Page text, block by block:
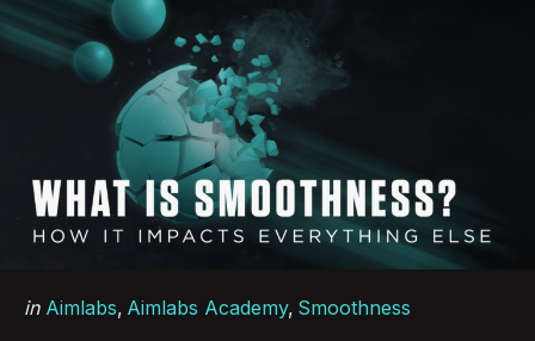
Categories
Posted
in Aimlabs Aimlabs Academy Smoothness